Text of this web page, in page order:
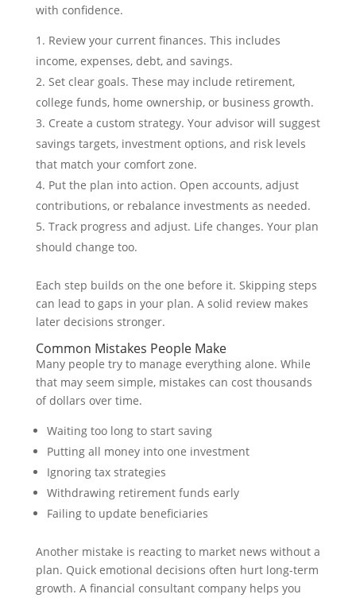
with confidence.
Review your current finances. This includes
income, expenses, debt, and savings.
Set clear goals. These may include retirement,
college funds, home ownership, or business growth.
Create a custom strategy. Your advisor will suggest
savings targets, investment options, and risk levels
that match your comfort zone.
Put the plan into action. Open accounts, adjust
contributions, or rebalance investments as needed.
Track progress and adjust. Life changes. Your plan
should change too.
Each step builds on the one before it. Skipping steps
can lead to gaps in your plan. A solid review makes
later decisions stronger.
Common Mistakes People Make
Many people try to manage everything alone. While
that may seem simple, mistakes can cost thousands
of dollars over time.
Waiting too long to start saving
Putting all money into one investment
Ignoring tax strategies
Withdrawing retirement funds early
Failing to update beneficiaries
Another mistake is reacting to market news without a
plan. Quick emotional decisions often hurt long-term
growth. A financial consultant company helps you